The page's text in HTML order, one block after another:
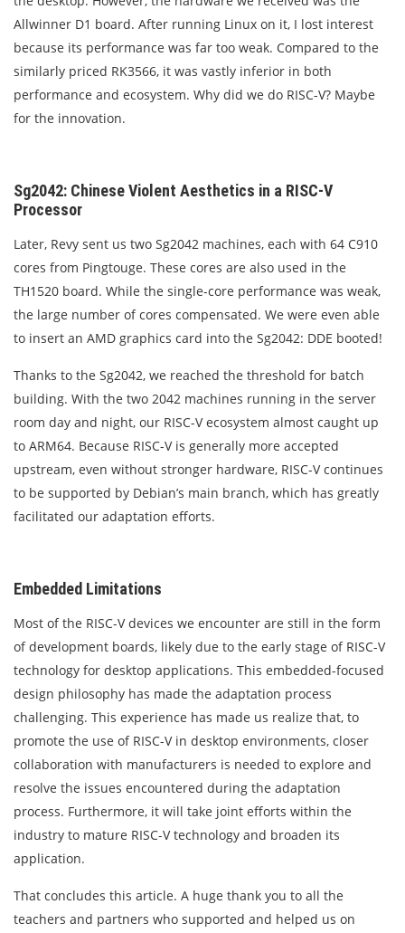
Allwinner D1 board. After running Linux on it, I lost interest
because its performance was far too weak. Compared to the
similarly priced RK3566, it was vastly inferior in both
performance and ecosystem. Why did we do RISC-V? Maybe
for the innovation.
Sg2042: Chinese Violent Aesthetics in a RISC-V
Processor
Later, Revy sent us two Sg2042 machines, each with 64 C910
cores from Pingtouge. These cores are also used in the
TH1520 board. While the single-core performance was weak,
the large number of cores compensated. We were even able
to insert an AMD graphics card into the Sg2042: DDE booted!
Thanks to the Sg2042, we reached the threshold for batch
building. With the two 2042 machines running in the server
room day and night, our RISC-V ecosystem almost caught up
to ARM64. Because RISC-V is generally more accepted
upstream, even without stronger hardware, RISC-V continues
to be supported by Debian’s main branch, which has greatly
facilitated our adaptation efforts.
Embedded Limitations
Most of the RISC-V devices we encounter are still in the form
of development boards, likely due to the early stage of RISC-V
technology for desktop applications. This embedded-focused
design philosophy has made the adaptation process
challenging. This experience has made us realize that, to
promote the use of RISC-V in desktop environments, closer
collaboration with manufacturers is needed to explore and
resolve the issues encountered during the adaptation
process. Furthermore, it will take joint efforts within the
industry to mature RISC-V technology and broaden its
application.
That concludes this article. A huge thank you to all the
teachers and partners who supported and helped us on